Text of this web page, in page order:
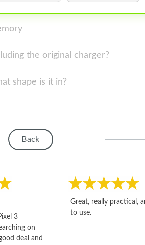
the original charger?
shape is it in?
Back
3
on
deal and
Great, really practical,
to use.